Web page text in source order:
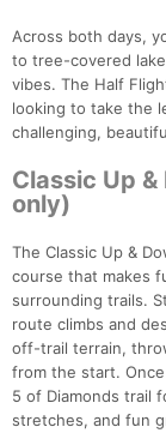
Across both days,
to tree-covered
vibes. The Half
looking to take the
challenging,
Classic Up
only)
The Classic Up &
course that makes
surrounding trails.
route climbs and
off-trail terrain,
from the start.
5 of Diamonds trail
stretches, and fun